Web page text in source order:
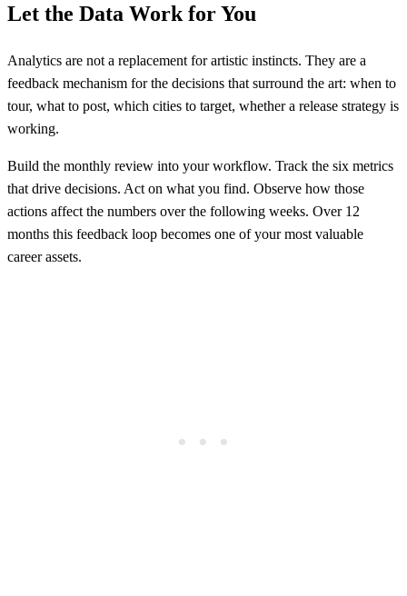
Let the Data Work for You
Analytics are not a replacement for artistic instincts. They are a
feedback mechanism for the decisions that surround the art: when to
tour, what to post, which cities to target, whether a release strategy is
working.
Build the monthly review into your workflow. Track the six metrics
that drive decisions. Act on what you find. Observe how those
actions affect the numbers over the following weeks. Over 12
months this feedback loop becomes one of your most valuable
career assets.